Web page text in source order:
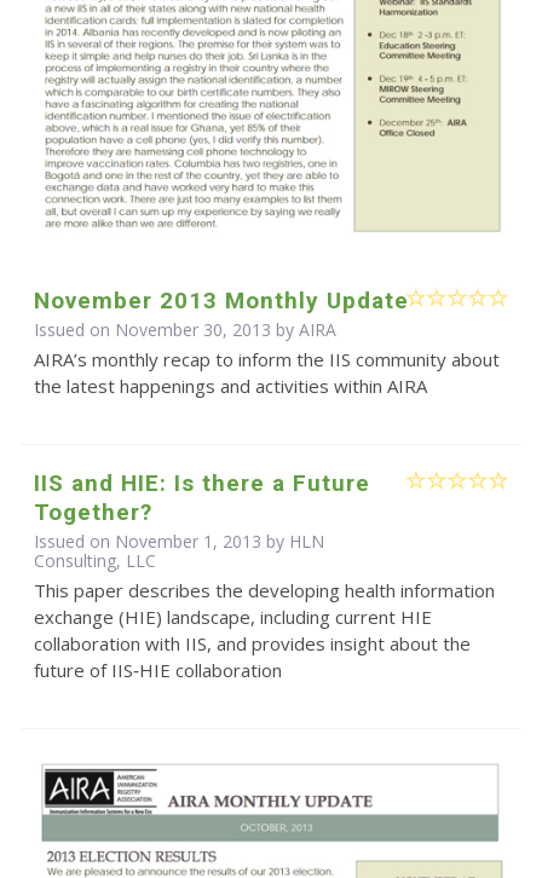
November 2013 Monthly Update
Issued on November 30, 2013 by AIRA
AIRA’s monthly recap to inform the IIS community about
the latest happenings and activities within AIRA
IIS and HIE: Is there a Future
Together?
Issued on November 1, 2013 by HLN
Consulting, LLC
This paper describes the developing health information
exchange (HIE) landscape, including current HIE
collaboration with IIS, and provides insight about the
future of IIS‐HIE collaboration